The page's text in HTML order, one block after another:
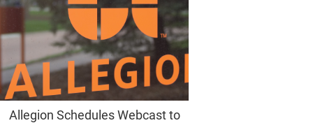
Allegion Schedules Webcast to